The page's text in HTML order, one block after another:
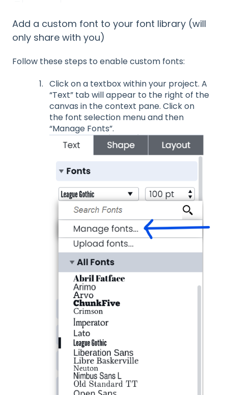
Add a custom font to your font library (will
only share with you)
Follow these steps to enable custom fonts:
Click on a textbox within your project. A
“Text” tab will appear to the right of the
canvas in the context pane. Click on
the font selection menu and then
“Manage Fonts”.